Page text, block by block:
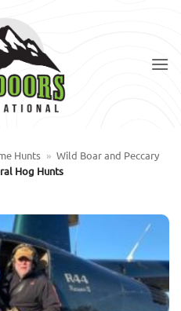
Hunts » Wild Boar and Peccary
Hog Hunts